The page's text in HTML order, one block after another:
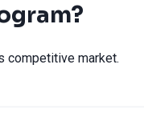
competitive market.